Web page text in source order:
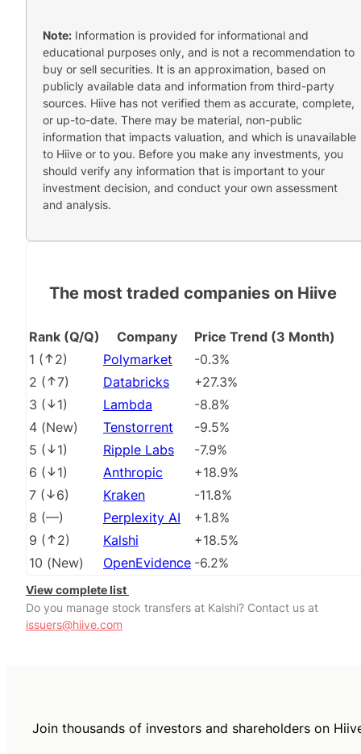
Note: Information is provided for informational and
educational purposes only, and is not a recommendation to
buy or sell securities. It is an approximation, based on
publicly available data and information from third-party
sources. Hiive has not verified them as accurate, complete,
or up-to-date. There may be material, non-public
information that impacts valuation, and which is unavailable
to Hiive or to you. Before you make any investments, you
should verify any information that is important to your
investment decision, and conduct your own assessment
and analysis.
The most traded companies on Hiive
Rank (Q/Q) Company
Price Trend (3 Month)
1 ( 2) Polymarket
-0.3%
2 ( 7) Databricks
+27.3%
3 ( 1) Lambda
-8.8%
4 (New) Tenstorrent
-9.5%
5 ( 1) Ripple Labs
-7.9%
6 ( 1) Anthropic
+18.9%
7 ( 6) Kraken
-11.8%
8 (––) Perplexity AI
+1.8%
9 ( 2) Kalshi
+18.5%
10 (New) OpenEvidence -6.2%
View complete list
Do you manage stock transfers at Kalshi? Contact us at
issuers@hiive.com
Join thousands of investors and shareholders on